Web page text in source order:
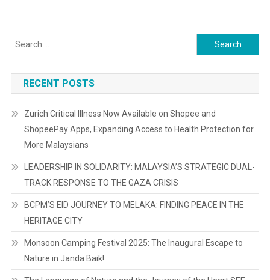
Search
for:
RECENT POSTS
Zurich Critical Illness Now Available on Shopee and
ShopeePay Apps, Expanding Access to Health Protection for
More Malaysians
LEADERSHIP IN SOLIDARITY: MALAYSIA’S STRATEGIC DUAL-
TRACK RESPONSE TO THE GAZA CRISIS
BCPM’S EID JOURNEY TO MELAKA: FINDING PEACE IN THE
HERITAGE CITY
Monsoon Camping Festival 2025: The Inaugural Escape to
Nature in Janda Baik!